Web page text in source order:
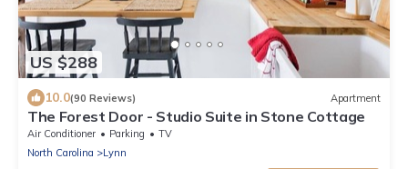
US $288
10.0(90 Reviews) Apartment
The Forest Door - Studio Suite in Stone Cottage
Air Conditioner Parking
TV
North Carolina
Lynn